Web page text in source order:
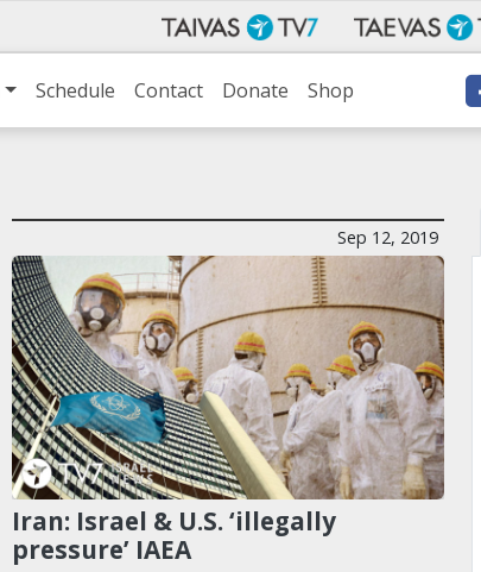
Schedule Contact Donate Shop
Sep 12, 2019
Iran: Israel & U.S. ‘illegally
pressure’ IAEA